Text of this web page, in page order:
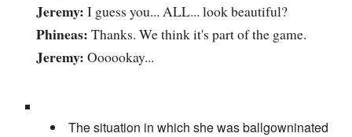
Jeremy: I guess you... ALL... look beautiful?
Phineas: Thanks. We think it's part of the game.
Jeremy: Oooookay...
The situation in which she was ballgowninated